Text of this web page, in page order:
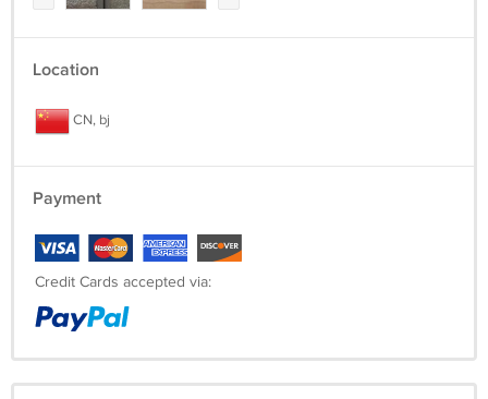
Location
CN, bj
Payment
Credit Cards accepted via: